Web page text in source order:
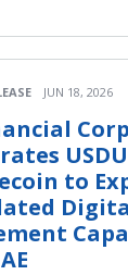
JUN 18, 2026
USDU
to